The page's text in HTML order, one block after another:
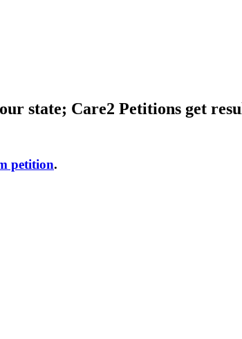
state; Care2 Petitions get
petition.